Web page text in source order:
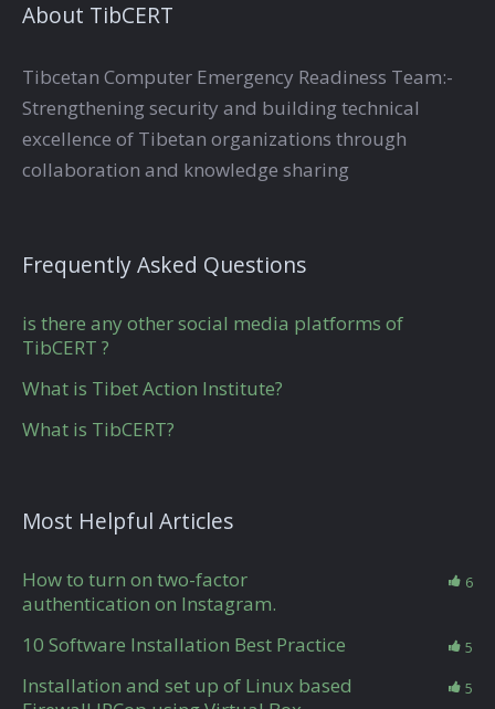
About TibCERT
Tibcetan Computer Emergency Readiness Team:-
Strengthening security and building technical
excellence of Tibetan organizations through
collaboration and knowledge sharing
Frequently Asked Questions
is there any other social media platforms of
TibCERT ?
What is Tibet Action Institute?
What is TibCERT?
Most Helpful Articles
How to turn on two-factor
authentication on Instagram.
6
10 Software Installation Best Practice 5
Installation and set up of Linux based
5